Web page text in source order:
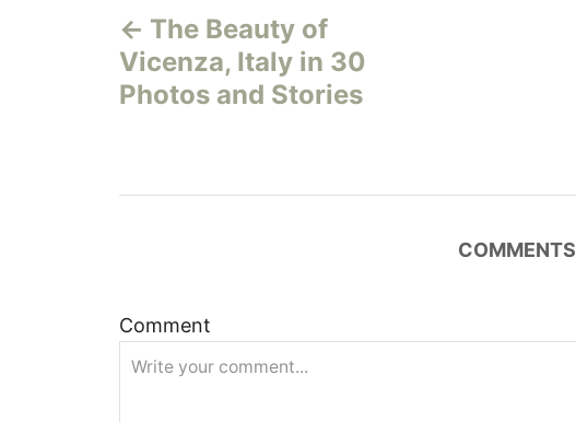
o
s
n
i
The Beauty of
Vicenza, Italy in 30
Photos and Stories
COMMENTS
Comment